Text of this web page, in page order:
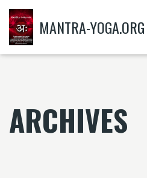
MANTRA-YOGA.ORG
ARCHIVES